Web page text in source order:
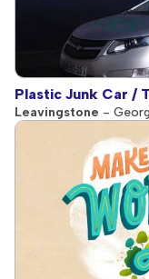
Plastic Junk Car /
Leavingstone -